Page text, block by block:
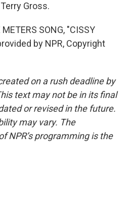
Gross.
SONG, "CISSY
by NPR, Copyright
on a rush deadline by
text may not be in its final
or revised in the future.
may vary. The
NPR’s programming is the